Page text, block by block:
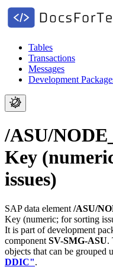
Tables
Transactions
Messages
Development
/ASU/
Key
issues)
SAP data element /ASU/
Key (numeric; for sorting
It is part of development
component SV-SMG-ASU.
objects that can be grouped
DDIC".